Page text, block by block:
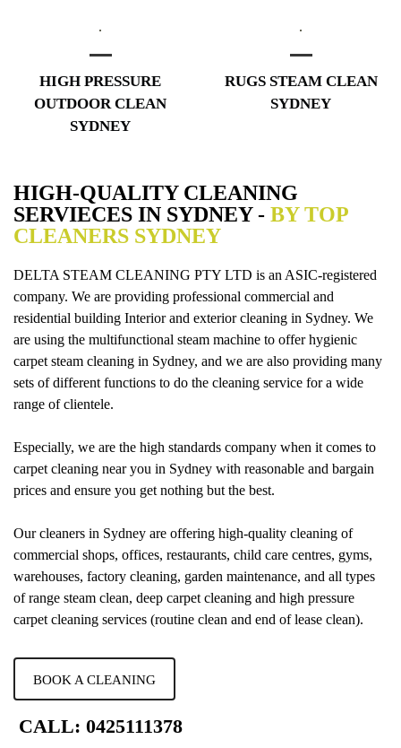
HIGH PRESSURE
OUTDOOR CLEAN
SYDNEY
RUGS STEAM CLEAN
SYDNEY
HIGH-QUALITY CLEANING
SERVIECES IN SYDNEY - BY TOP
CLEANERS SYDNEY
DELTA STEAM CLEANING PTY LTD is an ASIC-registered
company. We are providing professional commercial and
residential building Interior and exterior cleaning in Sydney. We
are using the multifunctional steam machine to offer hygienic
carpet steam cleaning in Sydney, and we are also providing many
sets of different functions to do the cleaning service for a wide
range of clientele.
Especially, we are the high standards company when it comes to
carpet cleaning near you in Sydney with reasonable and bargain
prices and ensure you get nothing but the best.
Our cleaners in Sydney are offering high-quality cleaning of
commercial shops, offices, restaurants, child care centres, gyms,
warehouses, factory cleaning, garden maintenance, and all types
of range steam clean, deep carpet cleaning and high pressure
carpet cleaning services (routine clean and end of lease clean).
BOOK A CLEANING
CALL: 0425111378